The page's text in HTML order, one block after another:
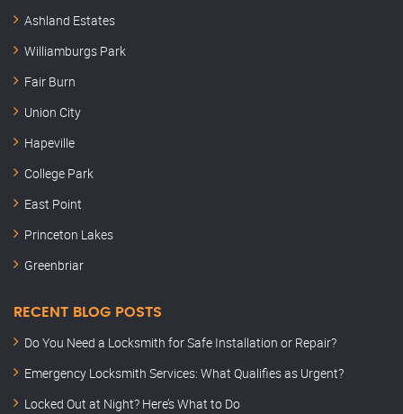
Ashland Estates
Williamburgs Park
Fair Burn
Union City
Hapeville
College Park
East Point
Princeton Lakes
Greenbriar
RECENT BLOG POSTS
Do You Need a Locksmith for Safe Installation or Repair?
Emergency Locksmith Services: What Qualifies as Urgent?
Locked Out at Night? Here’s What to Do